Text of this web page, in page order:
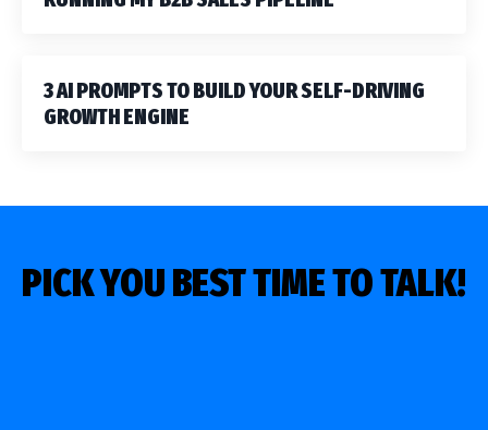
3 AI PROMPTS TO BUILD YOUR SELF-DRIVING
GROWTH ENGINE
PICK YOU BEST TIME TO TALK!